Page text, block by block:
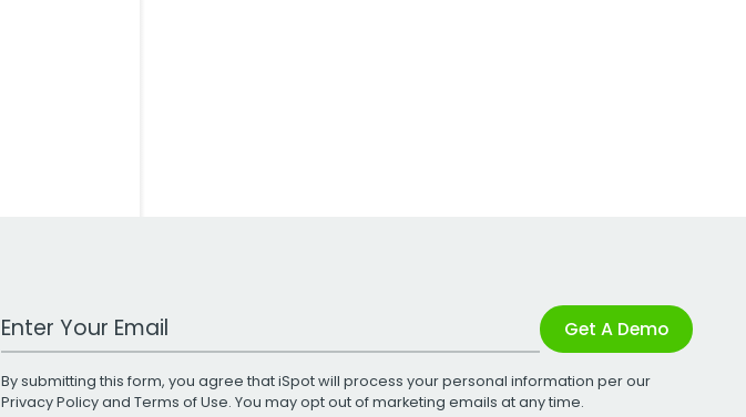
Work Email Address Get A Demo
By submitting this form, you agree that iSpot will process your personal information per our
Privacy Policyand Terms of Use. You may opt out of marketing emails at any time.